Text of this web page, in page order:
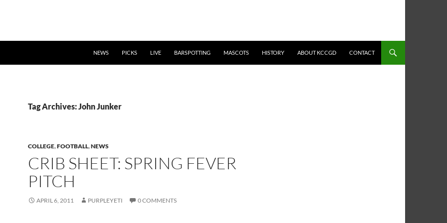
NEWS PICKS LIVE BARSPOTTING MASCOTS HISTORY ABOUT KCCGD CONTACT
Tag Archives: John Junker
COLLEGE,FOOTBALL,NEWS
CRIB SHEET: SPRING FEVER
PITCH
APRIL 6, 2011 PURPLEYETI 0 COMMENTS